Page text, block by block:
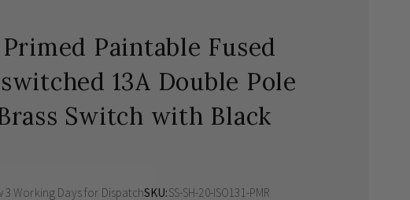
Paintable Fused
13A Double Pole
Switch with Black
3 Working Daysfor DispatchSKU SS-SH-20-ISO131-PMR